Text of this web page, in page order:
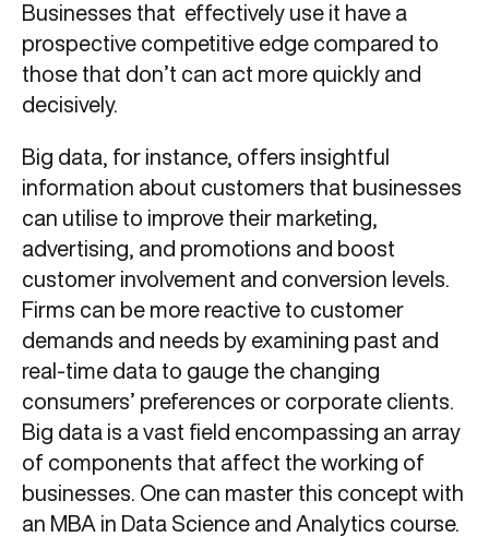
Businesses that effectively use it have a
prospective competitive edge compared to
those that don’t can act more quickly and
decisively.
Big data, for instance, offers insightful
information about customers that businesses
can utilise to improve their marketing,
advertising, and promotions and boost
customer involvement and conversion levels.
Firms can be more reactive to customer
demands and needs by examining past and
real-time data to gauge the changing
consumers’ preferences or corporate clients.
Big data is a vast field encompassing an array
of components that affect the working of
businesses. One can master this concept with
an MBA in Data Science and Analytics course.